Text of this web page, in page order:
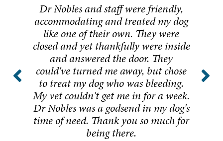
Dr Nobles and staff were friendly,
accommodating and treated my dog
like one of their own. They were
closed and yet thankfully were inside
and answered the door. They
could've turned me away, but chose
to treat my dog who was bleeding.
My vet couldn't get me in for a week.
Dr Nobles was a godsend in my dog's
time of need. Thank you so much for
being there.